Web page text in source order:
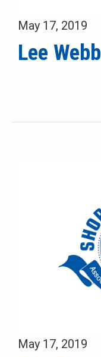
May 17, 2019
Lee Webb
May 17, 2019